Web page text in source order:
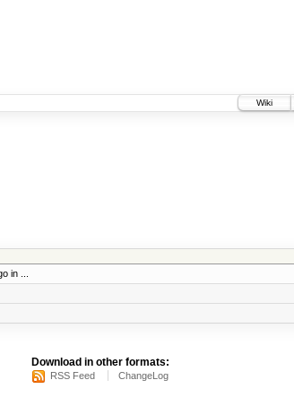
Wiki
in ...
Download in other formats:
RSS Feed ChangeLog